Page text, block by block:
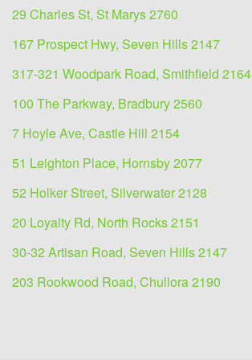
29 Charles St, St Marys 2760
167 Prospect Hwy, Seven Hills 2147
317-321 Woodpark Road, Smithfield 2164
100 The Parkway, Bradbury 2560
7 Hoyle Ave, Castle Hill 2154
51 Leighton Place, Hornsby 2077
52 Holker Street, Silverwater 2128
20 Loyalty Rd, North Rocks 2151
30-32 Artisan Road, Seven Hills 2147
203 Rookwood Road, Chullora 2190